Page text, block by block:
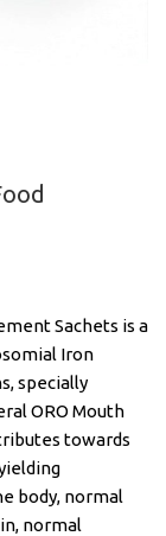
Sachets is a
Iron
specially
ORO Mouth
towards
body, normal
normal